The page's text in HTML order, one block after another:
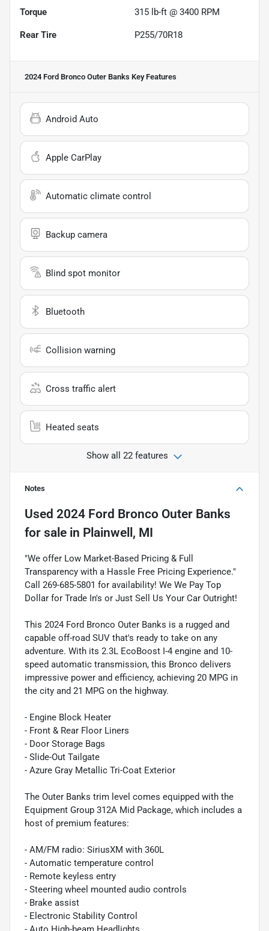
Torque 315 lb-ft @ 3400 RPM
Rear Tire P255/70R18
2024 Ford Bronco Outer Banks Key Features
Android Auto
Apple CarPlay
Automatic climate control
Backup camera
Blind spot monitor
Bluetooth
Collision warning
Cross traffic alert
Heated seats
Show all 22 features
Notes
Used 2024 Ford Bronco Outer Banks
for sale in Plainwell, MI
"We offer Low Market-Based Pricing & Full
Transparency with a Hassle Free Pricing Experience."
Call 269-685-5801 for availability! We We Pay Top
Dollar for Trade In's or Just Sell Us Your Car Outright!
This 2024 Ford Bronco Outer Banks is a rugged and
capable off-road SUV that's ready to take on any
adventure. With its 2.3L EcoBoost I-4 engine and 10-
speed automatic transmission, this Bronco delivers
impressive power and efficiency, achieving 20 MPG in
the city and 21 MPG on the highway.
- Engine Block Heater
- Front & Rear Floor Liners
- Door Storage Bags
- Slide-Out Tailgate
- Azure Gray Metallic Tri-Coat Exterior
The Outer Banks trim level comes equipped with the
Equipment Group 312A Mid Package, which includes a
host of premium features:
- AM/FM radio: SiriusXM with 360L
- Automatic temperature control
- Remote keyless entry
- Steering wheel mounted audio controls
- Brake assist
- Electronic Stability Control